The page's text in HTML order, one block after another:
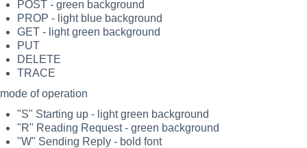
POST - green background
PROP - light blue background
GET - light green background
PUT
DELETE
TRACE
mode of operation
"S" Starting up - light green background
"R" Reading Request - green background
"W" Sending Reply - bold font